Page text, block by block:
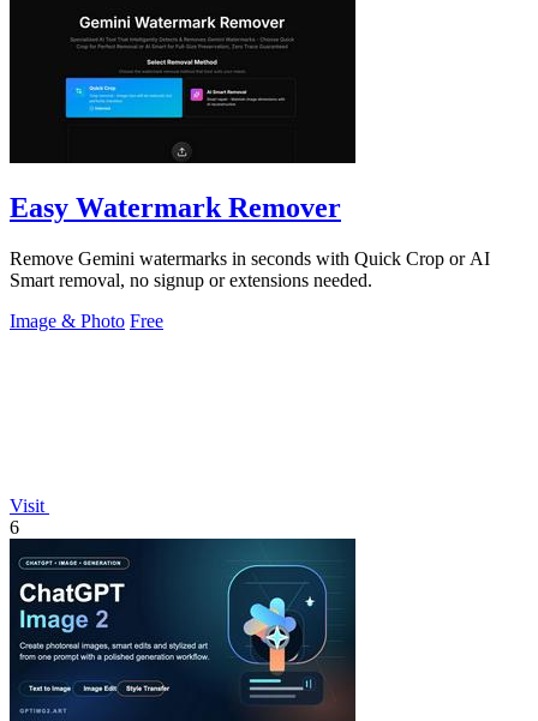
Easy Watermark Remover
Remove Gemini watermarks in seconds with Quick Crop or AI
Smart removal, no signup or extensions needed.
Image & Photo Free
Visit
6